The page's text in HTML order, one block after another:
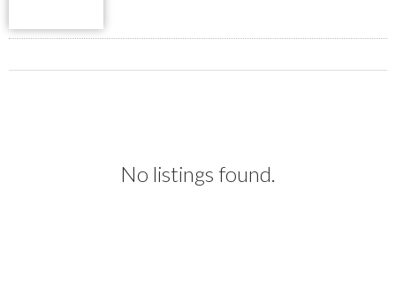
No listings found.